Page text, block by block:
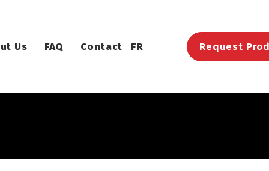
Us FAQ Contact FR Request